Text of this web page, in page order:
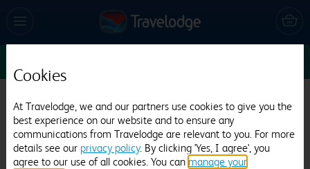
Edit
Travelodge Inverness City Centre
1137 reviews
Cookies
At Travelodge, we and our partners use cookies to give you the
best experience on our website and to ensure any
communications from Travelodge are relevant to you. For more
details see our privacy policy. By clicking 'Yes, I agree', you
agree to our use of all cookies. You can manage your